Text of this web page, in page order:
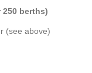
250 berths)
(see above)